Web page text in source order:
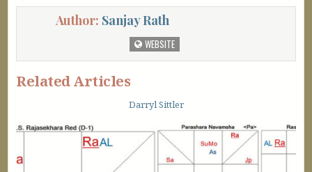
Author: Sanjay Rath
WEBSITE
Related Articles
Darryl Sittler